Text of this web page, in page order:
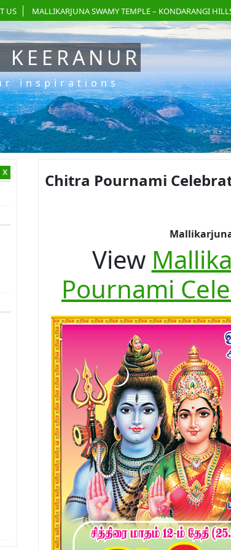
US MALLIKARJUNA SWAMY TEMPLE – KONDARANGI
inspirations
x Chitra Pournami
View
Pournami